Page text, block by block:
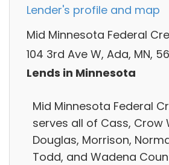
Lender's profile and map
Mid Minnesota Federal
104 3rd Ave W, Ada, MN,
Lends in Minnesota
Mid Minnesota Federal
serves all of Cass, Crow
Douglas, Morrison,
Todd, and Wadena